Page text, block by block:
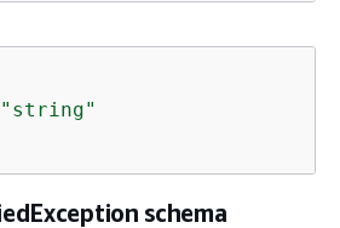
"string"
schema